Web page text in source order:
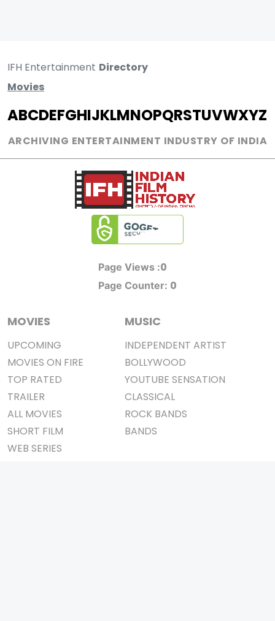
IFH Entertainment Directory
Movies
ABCDEFGHIJKLMNOPQRSTUVWXYZ
ARCHIVING ENTERTAINMENT INDUSTRY OF INDIA
Page Views :0
Page Counter: 0
MOVIES
UPCOMING
MOVIES ON FIRE
TOP RATED
TRAILER
ALL MOVIES
SHORT FILM
WEB SERIES
MUSIC
INDEPENDENT ARTIST
BOLLYWOOD
YOUTUBE SENSATION
CLASSICAL
ROCK BANDS
BANDS